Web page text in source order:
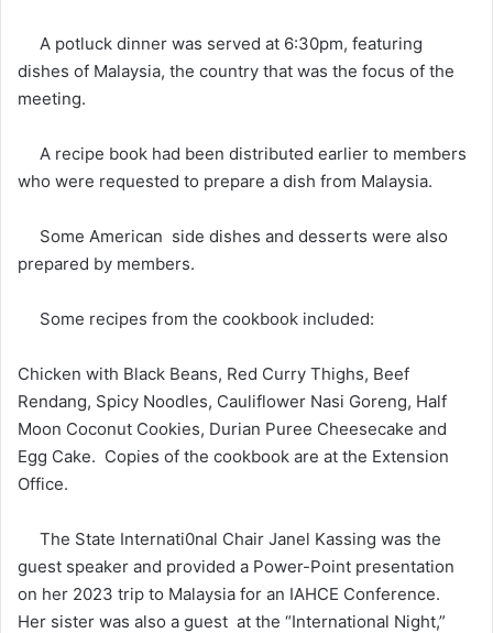
A potluck dinner was served at 6:30pm, featuring
dishes of Malaysia, the country that was the focus of the
meeting.
A recipe book had been distributed earlier to members
who were requested to prepare a dish from Malaysia.
Some American side dishes and desserts were also
prepared by members.
Some recipes from the cookbook included:
Chicken with Black Beans, Red Curry Thighs, Beef
Rendang, Spicy Noodles, Cauliflower Nasi Goreng, Half
Moon Coconut Cookies, Durian Puree Cheesecake and
Egg Cake. Copies of the cookbook are at the Extension
Office.
The State Internati0nal Chair Janel Kassing was the
guest speaker and provided a Power-Point presentation
on her 2023 trip to Malaysia for an IAHCE Conference.
Her sister was also a guest at the “International Night,”